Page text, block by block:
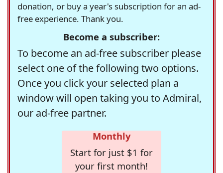
donation, or buy a year's subscription for an ad-
free experience. Thank you.
Become a subscriber:
To become an ad-free subscriber please
select one of the following two options.
Once you click your selected plan a
window will open taking you to Admiral,
our ad-free partner.
Monthly
Start for just $1 for
your first month!